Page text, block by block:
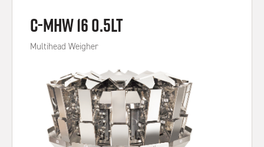
C-MHW 16 0.5Lt
Multihead Weigher